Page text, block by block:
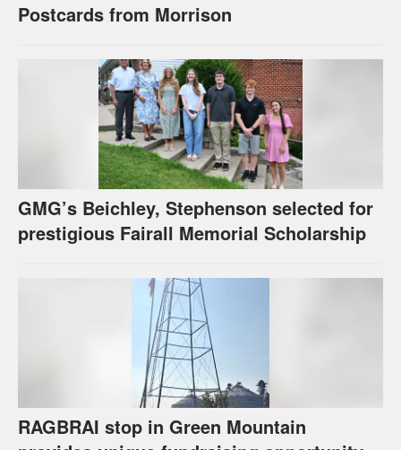
Postcards from Morrison
GMG’s Beichley, Stephenson selected for
prestigious Fairall Memorial Scholarship
RAGBRAI stop in Green Mountain